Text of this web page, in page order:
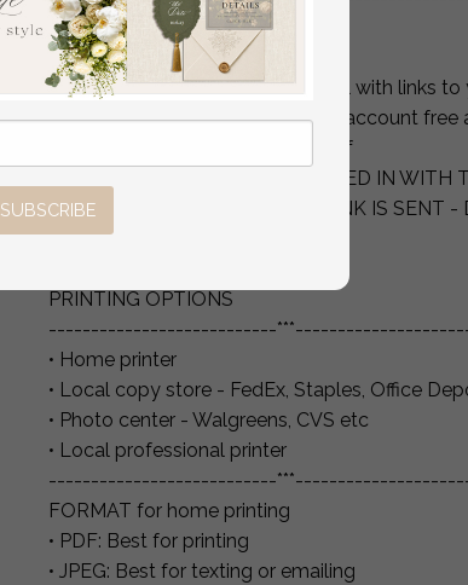
INSTRUCTIONS
1. Add items to cart & check out
2. Templett will send you an email with links to
3. Follow links, create a Templett account free
4. Download, save & print yourself
**PLEASE MAKE YOU ARE LOGGED IN
THIS IS WHERE THE ACCESS LINK IS SENT
Pay is fine**
PRINTING OPTIONS
---------------------------
• Home printer
• Local copy store - FedEx, Staples, Office
• Photo center - Walgreens, CVS etc
• Local professional printer
---------------------------
FORMAT for home printing
• PDF: Best for printing
• JPEG: Best for texting or emailing
SUBSCRIBE